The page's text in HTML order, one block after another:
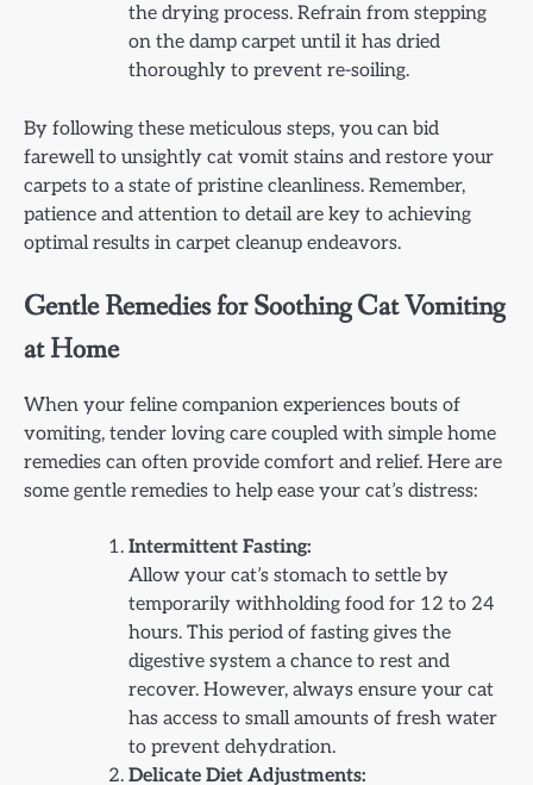
the drying process. Refrain from stepping
on the damp carpet until it has dried
thoroughly to prevent re-soiling.
By following these meticulous steps, you can bid
farewell to unsightly cat vomit stains and restore your
carpets to a state of pristine cleanliness. Remember,
patience and attention to detail are key to achieving
optimal results in carpet cleanup endeavors.
Gentle Remedies for Soothing Cat Vomiting
at Home
When your feline companion experiences bouts of
vomiting, tender loving care coupled with simple home
remedies can often provide comfort and relief. Here are
some gentle remedies to help ease your cat’s distress:
Intermittent Fasting:
Allow your cat’s stomach to settle by
temporarily withholding food for 12 to 24
hours. This period of fasting gives the
digestive system a chance to rest and
recover. However, always ensure your cat
has access to small amounts of fresh water
to prevent dehydration.
Delicate Diet Adjustments: